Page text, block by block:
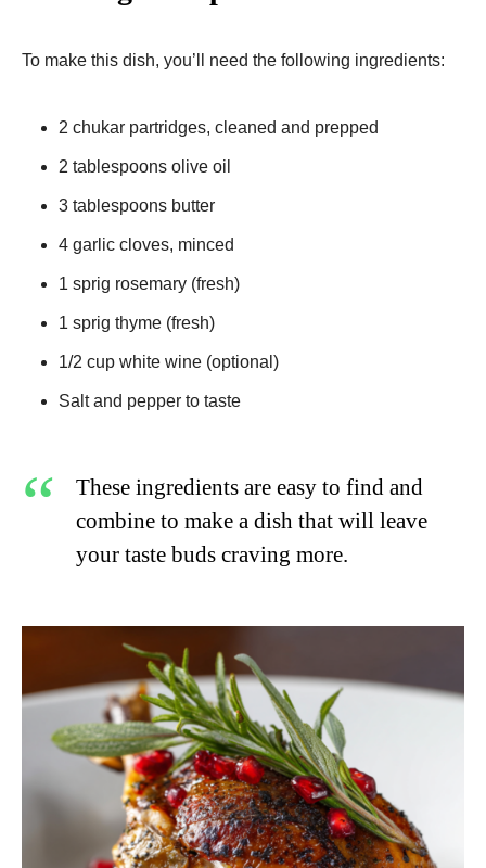
To make this dish, you’ll need the following ingredients:
2 chukar partridges, cleaned and prepped
2 tablespoons olive oil
3 tablespoons butter
4 garlic cloves, minced
1 sprig rosemary (fresh)
1 sprig thyme (fresh)
1/2 cup white wine (optional)
Salt and pepper to taste
These ingredients are easy to find and
combine to make a dish that will leave
your taste buds craving more.